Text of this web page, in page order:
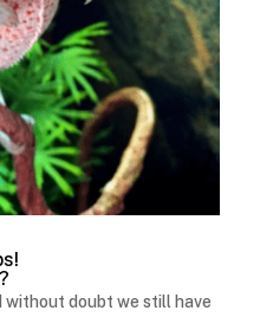
without doubt we still have